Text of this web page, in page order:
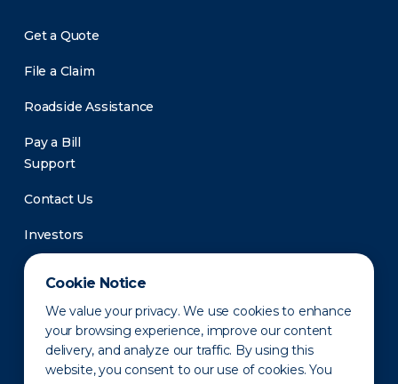
Cookie Notice
We value your privacy. We use cookies to enhance
your browsing experience, improve our content
delivery, and analyze our traffic. By using this
website, you consent to our use of cookies. You
Get a Quote
File a Claim
Roadside Assistance
Pay a Bill
Support
Contact Us
Investors
Newsroom